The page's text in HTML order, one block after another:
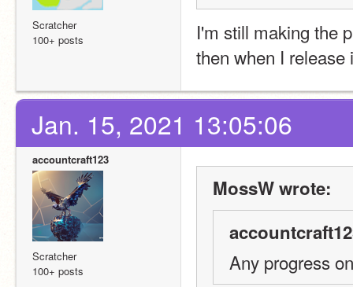
Scratcher
100+ posts
I'm still making the
then when I
Jan. 15, 2021 13:05:06
accountcraft123
Scratcher
100+ posts
MossW wrote:
Any progress